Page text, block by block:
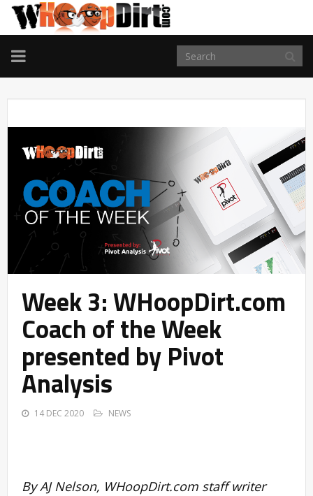
TOGGLE
NAVIGATION
Week 3: WHoopDirt.com
Coach of the Week
presented by Pivot
Analysis
14 DEC 2020 NEWS
By AJ Nelson, WHoopDirt.com staff writer